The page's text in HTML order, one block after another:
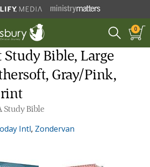
0
Study Bible, Large
Gray/Pink,
Study Bible
Intl, Zondervan